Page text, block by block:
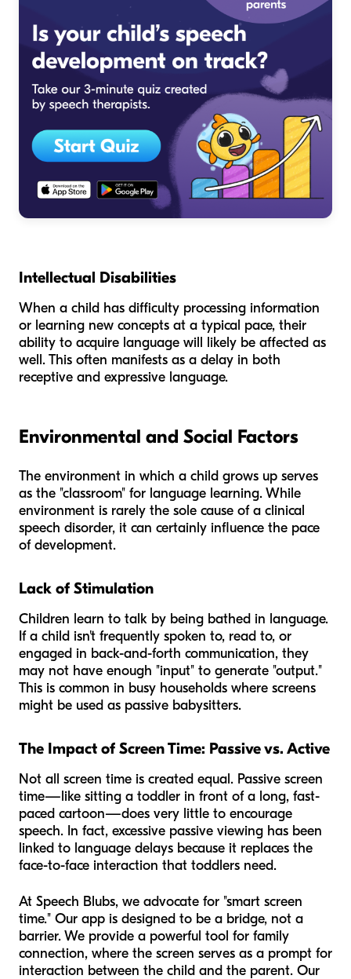
Intellectual Disabilities
When a child has difficulty processing information
or learning new concepts at a typical pace, their
ability to acquire language will likely be affected as
well. This often manifests as a delay in both
receptive and expressive language.
Environmental and Social Factors
The environment in which a child grows up serves
as the "classroom" for language learning. While
environment is rarely the sole cause of a clinical
speech disorder, it can certainly influence the pace
of development.
Lack of Stimulation
Children learn to talk by being bathed in language.
If a child isn't frequently spoken to, read to, or
engaged in back-and-forth communication, they
may not have enough "input" to generate "output."
This is common in busy households where screens
might be used as passive babysitters.
The Impact of Screen Time: Passive vs. Active
Not all screen time is created equal. Passive screen
time—like sitting a toddler in front of a long, fast-
paced cartoon—does very little to encourage
speech. In fact, excessive passive viewing has been
linked to language delays because it replaces the
face-to-face interaction that toddlers need.
At Speech Blubs, we advocate for "smart screen
time." Our app is designed to be a bridge, not a
barrier. We provide a powerful tool for family
connection, where the screen serves as a prompt for
interaction between the child and the parent. Our